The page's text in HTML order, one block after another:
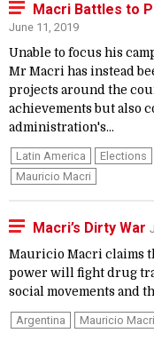
Macri Battles to
June 11, 2019
Unable to focus his
Mr Macri has instead
projects around the
achievements but also
administration's...
Latin America Elections
Mauricio Macri
Macri’s Dirty War
Mauricio Macri claims
power will fight drug
social movements and
Argentina Mauricio Macri